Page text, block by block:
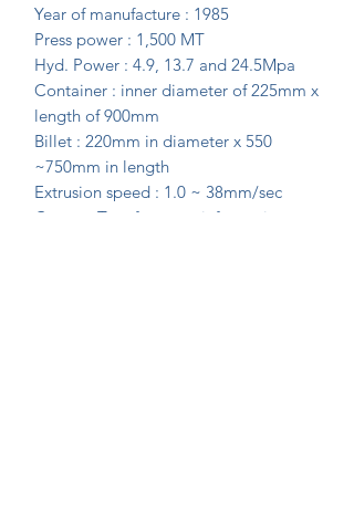
Year of manufacture : 1985
Press power : 1,500 MT
Hyd. Power : 4.9, 13.7 and 24.5Mpa
Container : inner diameter of 225mm x
length of 900mm
Billet : 220mm in diameter x 550
~750mm in length
Extrusion speed : 1.0 ~ 38mm/sec
Contact Tom for more information